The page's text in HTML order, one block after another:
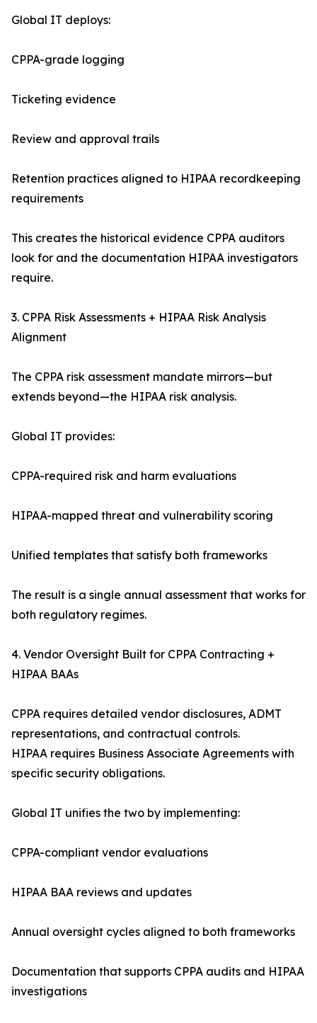
Global IT deploys:
CPPA-grade logging
Ticketing evidence
Review and approval trails
Retention practices aligned to HIPAA recordkeeping
requirements
This creates the historical evidence CPPA auditors
look for and the documentation HIPAA investigators
require.
3. CPPA Risk Assessments + HIPAA Risk Analysis
Alignment
The CPPA risk assessment mandate mirrors—but
extends beyond—the HIPAA risk analysis.
Global IT provides:
CPPA-required risk and harm evaluations
HIPAA-mapped threat and vulnerability scoring
Unified templates that satisfy both frameworks
The result is a single annual assessment that works for
both regulatory regimes.
4. Vendor Oversight Built for CPPA Contracting +
HIPAA BAAs
CPPA requires detailed vendor disclosures, ADMT
representations, and contractual controls.
HIPAA requires Business Associate Agreements with
specific security obligations.
Global IT unifies the two by implementing:
CPPA-compliant vendor evaluations
HIPAA BAA reviews and updates
Annual oversight cycles aligned to both frameworks
Documentation that supports CPPA audits and HIPAA
investigations